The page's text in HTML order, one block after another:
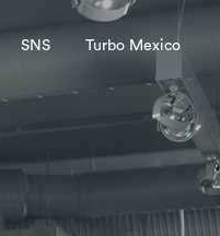
SNS Turbo Mexico